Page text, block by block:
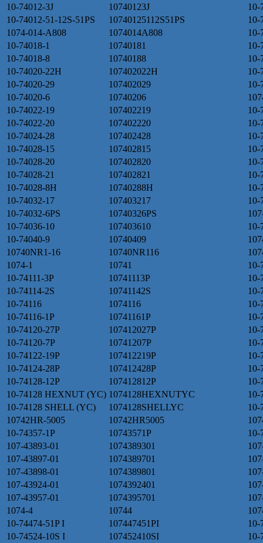
10-74012-3J
10740123J
10-
10-74012-51-12S-51PS
10740125112S51PS
10-
1074-014-A808
1074014A808
10-
10-74018-1
10740181
10-
10-74018-8
10740188
10-
10-74020-22H
107402022H
10-
10-74020-29
107402029
10-
10-74020-6
10740206
10-74022-19
107402219
10-
10-74022-20
107402220
10-
10-74024-28
107402428
10-
10-74028-15
107402815
10-
10-74028-20
107402820
10-
10-74028-21
107402821
10-
10-74028-8H
10740288H
10-
10-74032-17
107403217
10-
10-74032-6PS
10740326PS
10-74036-10
107403610
10-
10-74040-9
10740409
10740NR1-16
10740NR116
1074-1
10741
10-
10-74111-3P
10741113P
10-
10-74114-2S
10741142S
10-
10-74116
1074116
10-
10-74116-1P
10741161P
10-
10-74120-27P
107412027P
10-
10-74120-7P
10741207P
10-
10-74122-19P
107412219P
10-
10-74124-28P
107412428P
10-
10-74128-12P
107412812P
10-
10-74128 HEXNUT (YC) 1074128HEXNUTYC
10-
10-74128 SHELL (YC)
1074128SHELLYC
10742HR-5005
10742HR5005
10-74357-1P
10743571P
10-
107-43893-01
1074389301
107-43897-01
1074389701
107-43898-01
1074389801
107-43924-01
1074392401
107-43957-01
1074395701
1074-4
10744
10-74474-51P I
107447451PI
10-
10-74524-10S I
107452410SI
10-